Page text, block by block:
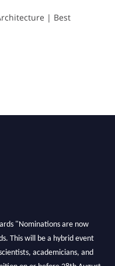
| Best
This will be a hybrid event
academicians, and
on or before 28th August